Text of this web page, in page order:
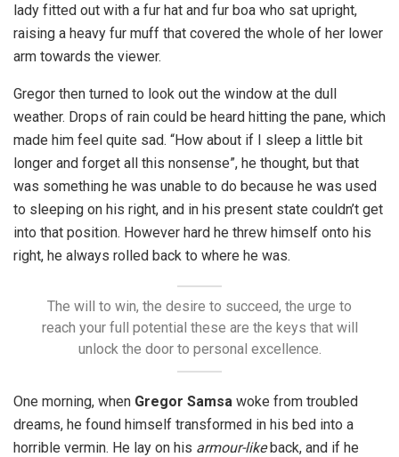
lady fitted out with a fur hat and fur boa who sat upright,
raising a heavy fur muff that covered the whole of her lower
arm towards the viewer.
Gregor then turned to look out the window at the dull
weather. Drops of rain could be heard hitting the pane, which
made him feel quite sad. “How about if I sleep a little bit
longer and forget all this nonsense”, he thought, but that
was something he was unable to do because he was used
to sleeping on his right, and in his present state couldn’t get
into that position. However hard he threw himself onto his
right, he always rolled back to where he was.
The will to win, the desire to succeed, the urge to
reach your full potential these are the keys that will
unlock the door to personal excellence.
One morning, when Gregor Samsa woke from troubled
dreams, he found himself transformed in his bed into a
horrible vermin. He lay on his armour-likeback, and if he